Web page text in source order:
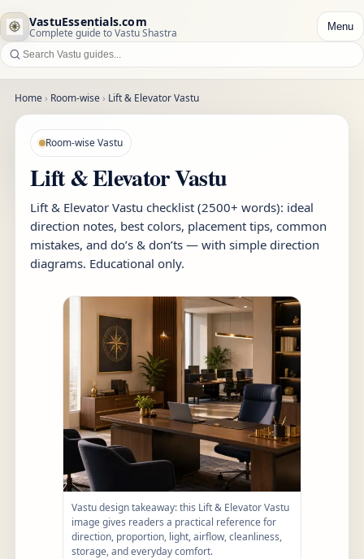
VastuEssentials.com
Complete guide to Vastu Shastra Menu
Home › Room-wise › Lift & Elevator Vastu
Room-wise Vastu
Lift & Elevator Vastu
Lift & Elevator Vastu checklist (2500+ words): ideal
direction notes, best colors, placement tips, common
mistakes, and do’s & don’ts — with simple direction
diagrams. Educational only.
Vastu design takeaway: this Lift & Elevator Vastu
image gives readers a practical reference for
direction, proportion, light, airflow, cleanliness,
storage, and everyday comfort.